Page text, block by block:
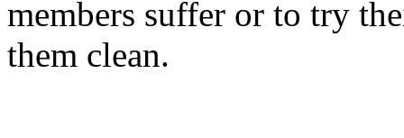
members suffer or to try
them clean.